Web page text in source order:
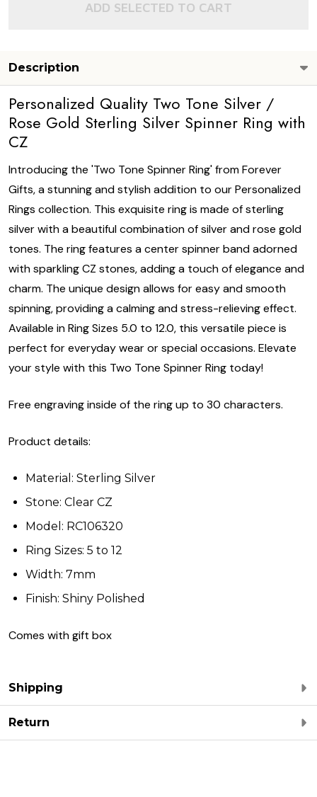
ADD SELECTED TO CART
Description
Personalized Quality Two Tone Silver /
Rose Gold Sterling Silver Spinner Ring with
CZ
Introducing the 'Two Tone Spinner Ring' from Forever
Gifts, a stunning and stylish addition to our Personalized
Rings collection. This exquisite ring is made of sterling
silver with a beautiful combination of silver and rose gold
tones. The ring features a center spinner band adorned
with sparkling CZ stones, adding a touch of elegance and
charm. The unique design allows for easy and smooth
spinning, providing a calming and stress-relieving effect.
Available in Ring Sizes 5.0 to 12.0, this versatile piece is
perfect for everyday wear or special occasions. Elevate
your style with this Two Tone Spinner Ring today!
Free engraving inside of the ring up to 30 characters.
Product details:
Material: Sterling Silver
Stone: Clear CZ
Model: RC106320
Ring Sizes: 5 to 12
Width: 7mm
Finish: Shiny Polished
Comes with gift box
Shipping
Return